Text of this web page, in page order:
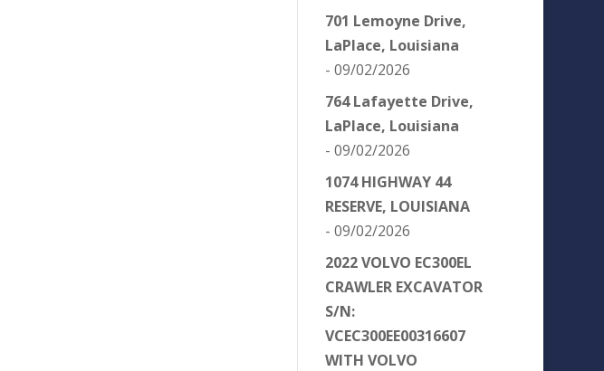
701 Lemoyne Drive,
LaPlace, Louisiana
- 09/02/2026
764 Lafayette Drive,
LaPlace, Louisiana
- 09/02/2026
1074 HIGHWAY 44
RESERVE, LOUISIANA
- 09/02/2026
2022 VOLVO EC300EL
CRAWLER EXCAVATOR
S/N:
VCEC300EE00316607
WITH VOLVO